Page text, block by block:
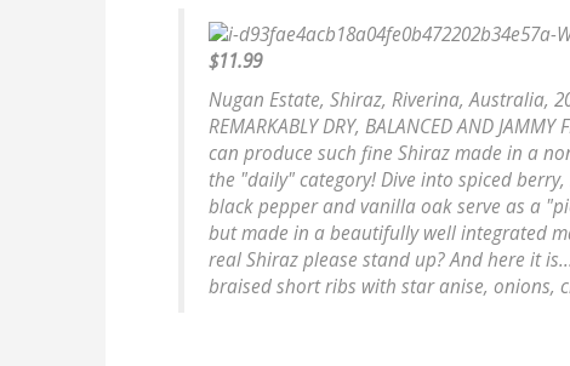
$11.99
Nugan Estate, Shiraz, Riverina, Australia,
REMARKABLY DRY, BALANCED AND
can produce such fine Shiraz made in a
the "daily" category! Dive into spiced
black pepper and vanilla oak serve as a
but made in a beautifully well integrated
real Shiraz please stand up? And here it
braised short ribs with star anise, onions,